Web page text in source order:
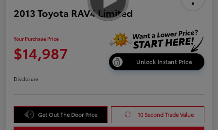
2013 Toyota RAV4 Limited
Your Purchase Price
$14,987 Unlock Instant Price
Disclosure
Get Out The Door Price 10 Second Trade Value